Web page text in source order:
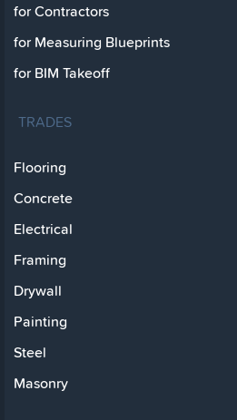
for Contractors
for Measuring Blueprints
for BIM Takeoff
TRADES
Flooring
Concrete
Electrical
Framing
Drywall
Painting
Steel
Masonry